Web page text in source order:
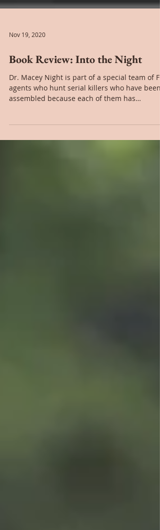
Nov 19, 2020
Book Review: Into the Night
Dr. Macey Night is part of a special team of